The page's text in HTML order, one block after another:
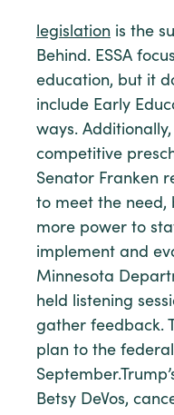
legislation is the
Behind. ESSA
education, but it
include Early
ways.
competitive
Senator Franken
to meet the need,
more power to
implement and
Minnesota
held listening
gather feedback.
plan to the
Betsy DeVos,